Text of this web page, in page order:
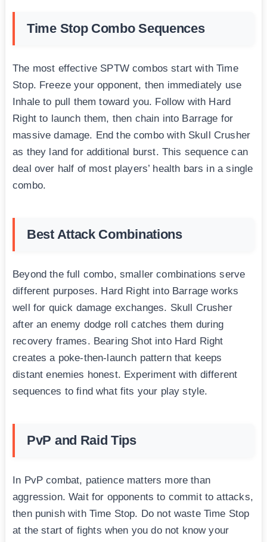
Time Stop Combo Sequences
The most effective SPTW combos start with Time
Stop. Freeze your opponent, then immediately use
Inhale to pull them toward you. Follow with Hard
Right to launch them, then chain into Barrage for
massive damage. End the combo with Skull Crusher
as they land for additional burst. This sequence can
deal over half of most players’ health bars in a single
combo.
Best Attack Combinations
Beyond the full combo, smaller combinations serve
different purposes. Hard Right into Barrage works
well for quick damage exchanges. Skull Crusher
after an enemy dodge roll catches them during
recovery frames. Bearing Shot into Hard Right
creates a poke-then-launch pattern that keeps
distant enemies honest. Experiment with different
sequences to find what fits your play style.
PvP and Raid Tips
In PvP combat, patience matters more than
aggression. Wait for opponents to commit to attacks,
then punish with Time Stop. Do not waste Time Stop
at the start of fights when you do not know your